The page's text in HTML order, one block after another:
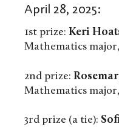
April 28, 2025:
1st prize: Keri
Mathematics
2nd prize:
Mathematics
3rd prize (a tie):